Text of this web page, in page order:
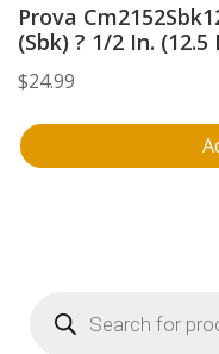
Prova
(Sbk) ? 1/2 In. (12.5
$24.99
Products
search